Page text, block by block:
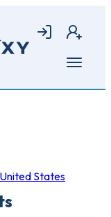
Login Join
Open
United States